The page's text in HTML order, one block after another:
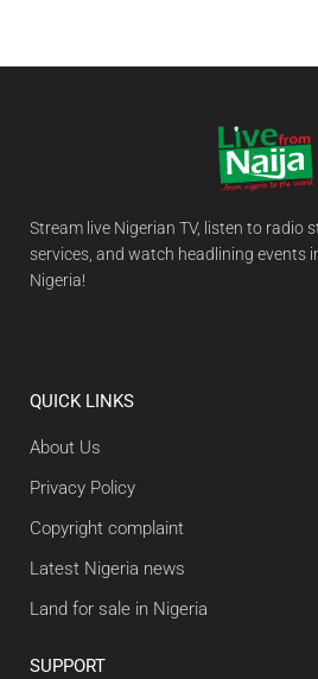
Stream live Nigerian TV, listen to radio
services, and watch headlining events
Nigeria!
QUICK LINKS
About Us
Privacy Policy
Copyright complaint
Latest Nigeria news
Land for sale in Nigeria
SUPPORT